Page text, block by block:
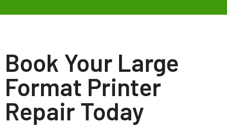
Book Your Large
Format Printer
Repair Today